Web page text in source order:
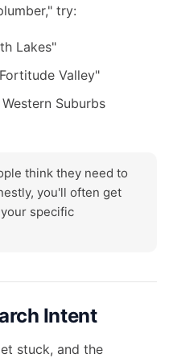
try:
Lakes"
Valley"
Suburbs
think they need to
you'll often get
specific
Intent
stuck, and the